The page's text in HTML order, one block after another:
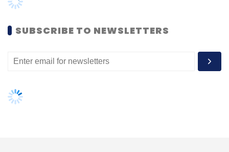
Leave Your Comment(s)
Sign up for Newsletter
Monthly Newsletter
SUBSCRIBE TO NEWSLETTERS